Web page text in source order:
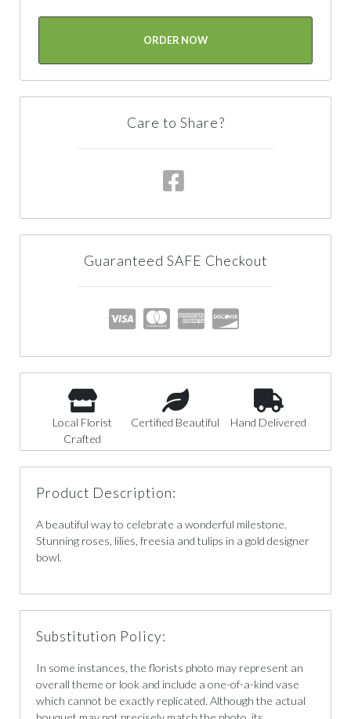
ORDER NOW
Care to Share?
Guaranteed SAFE Checkout
Local Florist
Crafted
Certified Beautiful Hand Delivered
Product Description:
A beautiful way to celebrate a wonderful milestone.
Stunning roses, lilies, freesia and tulips in a gold designer
bowl.
Substitution Policy:
In some instances, the florists photo may represent an
overall theme or look and include a one-of-a-kind vase
which cannot be exactly replicated. Although the actual